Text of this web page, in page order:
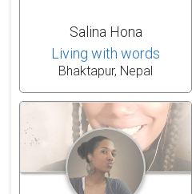
Salina Hona
Living with words
Bhaktapur, Nepal